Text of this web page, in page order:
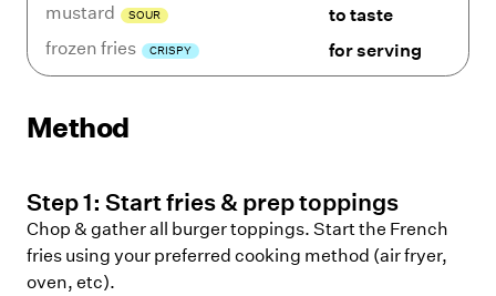
mustard
SOUR
to taste
frozen fries
CRISPY for serving
Method
Step1: Start fries & prep toppings
Chop & gather all burger toppings. Start the French
fries using your preferred cooking method (air fryer,
oven, etc).